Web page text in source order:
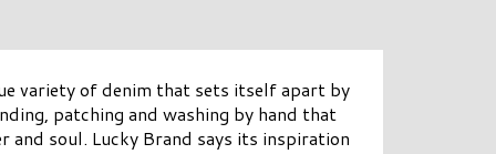
variety of denim that sets itself apart by
patching and washing by hand that
and soul. Lucky Brand says its inspiration